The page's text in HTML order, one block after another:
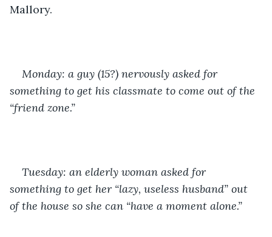
Mallory.
Monday: a guy (15?) nervously asked for
something to get his classmate to come out of the
“friend zone.”
Tuesday: an elderly woman asked for
something to get her “lazy, useless husband” out
of the house so she can “have a moment alone.”